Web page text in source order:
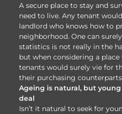
A secure place to stay and
need to live. Any tenant
landlord who knows how to
neighborhood. One can
statistics is not really in the
but when considering a place
tenants would surely vie for
their purchasing
Ageing is natural, but
deal
Isn’t it natural to seek for